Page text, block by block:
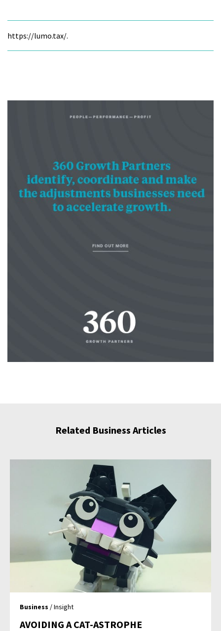
https://lumo.tax/.
Related Business Articles
Business / Insight
AVOIDING A CAT-ASTROPHE